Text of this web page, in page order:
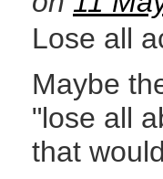
Lose all
Maybe
"lose all
that